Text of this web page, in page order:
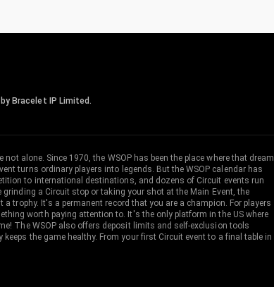
Bracelet IP Limited.
alone. Since 1970, the WSOP has been the place where that dream
turns ordinary players into legends. But the WSOP calendar has
to international destinations, and dozens of Circuit events run
a Circuit stop or taking your shot at the Main Event, the
trophy. It's a permanent record that you are a champion. For players
worth paying attention to. It's the only platform in the US where
The WSOP also offers deposit limits and self-exclusion tools
keeps the game healthy. From your first Circuit event to a final table in